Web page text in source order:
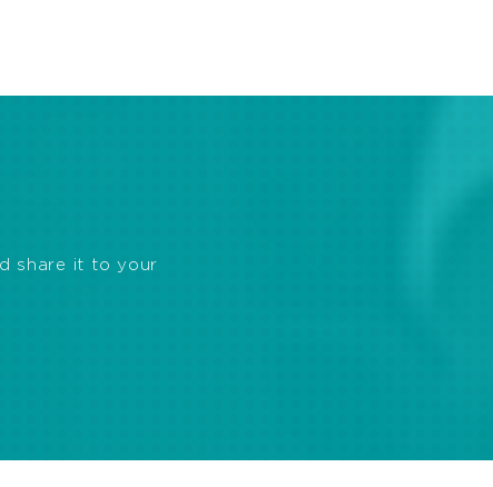
share it to your